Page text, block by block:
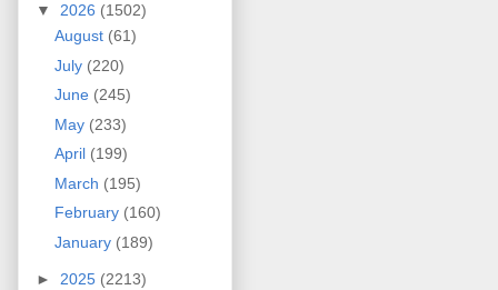
▼ 2026 (1502)
August (61)
July (220)
June (245)
May (233)
April (199)
March (195)
February (160)
January (189)
► 2025 (2213)